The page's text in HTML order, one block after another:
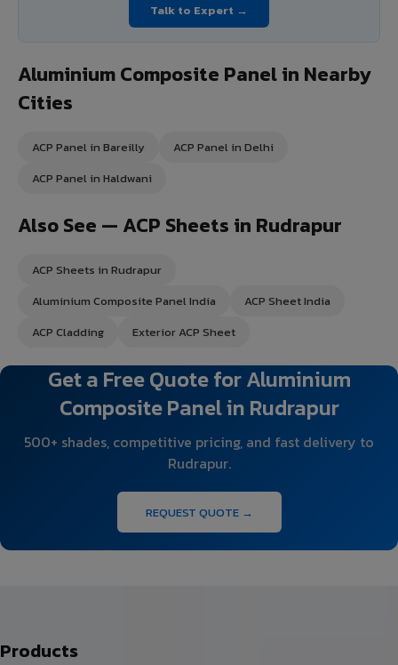
Talk to Expert →
Aluminium Composite Panel in Nearby
Cities
ACP Panel in Bareilly
ACP Panel in Delhi
ACP Panel in Haldwani
Also See — ACP Sheets in Rudrapur
ACP Sheets in Rudrapur
Aluminium Composite Panel India
ACP Sheet India
ACP Cladding
Exterior ACP Sheet
Get a Free Quote for Aluminium
Composite Panel in Rudrapur
500+ shades, competitive pricing, and fast delivery to
Rudrapur.
REQUEST QUOTE →
Products